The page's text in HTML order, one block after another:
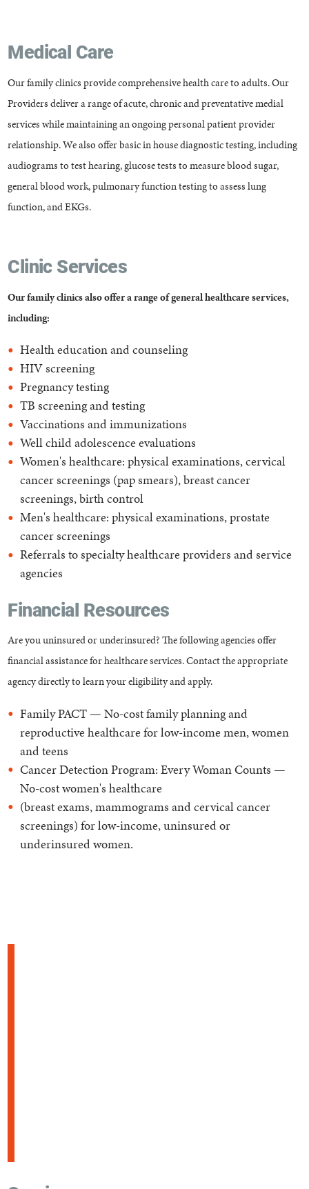
Medical Care
Our family clinics provide comprehensive health care to adults. Our
Providers deliver a range of acute, chronic and preventative medial
services while maintaining an ongoing personal patient provider
relationship. We also offer basic in house diagnostic testing, including
audiograms to test hearing, glucose tests to measure blood sugar,
general blood work, pulmonary function testing to assess lung
function, and EKGs.
Clinic Services
Our family clinics also offer a range of general healthcare services,
including:
Health education and counseling
HIV screening
Pregnancy testing
TB screening and testing
Vaccinations and immunizations
Well child adolescence evaluations
Women's healthcare: physical examinations, cervical
cancer screenings (pap smears), breast cancer
screenings, birth control
Men's healthcare: physical examinations, prostate
cancer screenings
Referrals to specialty healthcare providers and service
agencies
Financial Resources
Are you uninsured or underinsured? The following agencies offer
financial assistance for healthcare services. Contact the appropriate
agency directly to learn your eligibility and apply.
Family PACT — No-cost family planning and
reproductive healthcare for low-income men, women
and teens
Cancer Detection Program: Every Woman Counts —
No-cost women's healthcare
(breast exams, mammograms and cervical cancer
screenings) for low-income, uninsured or
underinsured women.